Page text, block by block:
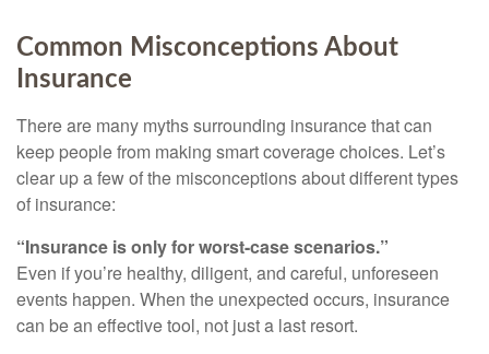
Common Misconceptions About
Insurance
There are many myths surrounding insurance that can
keep people from making smart coverage choices. Let’s
clear up a few of the misconceptions about different types
of insurance:
“Insurance is only for worst-case scenarios.”
Even if you’re healthy, diligent, and careful, unforeseen
events happen. When the unexpected occurs, insurance
can be an effective tool, not just a last resort.